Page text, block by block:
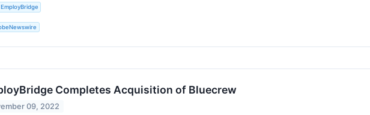
EmployBridge
Completes Acquisition of Bluecrew
09, 2022